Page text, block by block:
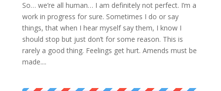
So… we’re all human… I am definitely not perfect. I’m a
work in progress for sure. Sometimes I do or say
things, that when I hear myself say them, I know I
should stop but just don’t for some reason. This is
rarely a good thing. Feelings get hurt. Amends must be
made....